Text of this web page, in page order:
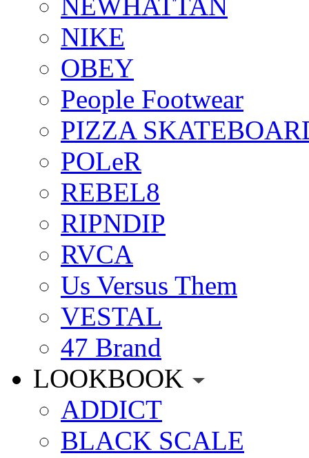
NIKE
OBEY
People Footwear
PIZZA
POLeR
REBEL8
RIPNDIP
RVCA
Us Versus Them
VESTAL
47 Brand
LOOKBOOK
ADDICT
BLACK SCALE